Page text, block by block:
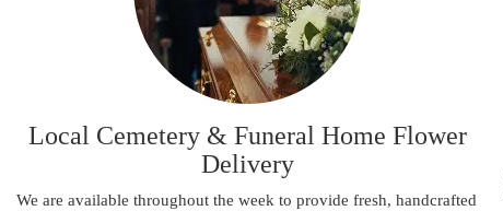
Local Cemetery & Funeral Home Flower
Delivery
We are available throughout the week to provide fresh, handcrafted